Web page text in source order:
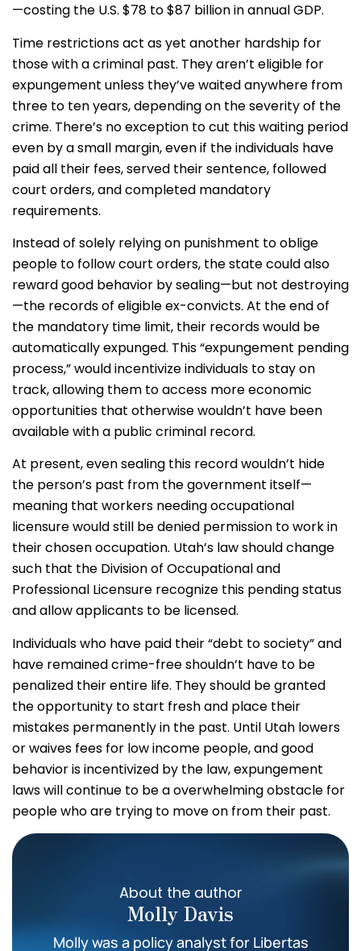
—costing the U.S. $78 to $87 billion in annual GDP.
Time restrictions act as yet another hardship for
those with a criminal past. They aren’t eligible for
expungement unless they’ve waited anywhere from
three to ten years, depending on the severity of the
crime. There’s no exception to cut this waiting period
even by a small margin, even if the individuals have
paid all their fees, served their sentence, followed
court orders, and completed mandatory
requirements.
Instead of solely relying on punishment to oblige
people to follow court orders, the state could also
reward good behavior by sealing—but not destroying
—the records of eligible ex-convicts. At the end of
the mandatory time limit, their records would be
automatically expunged. This “expungement pending
process,” would incentivize individuals to stay on
track, allowing them to access more economic
opportunities that otherwise wouldn’t have been
available with a public criminal record.
At present, even sealing this record wouldn’t hide
the person’s past from the government itself—
meaning that workers needing occupational
licensure would still be denied permission to work in
their chosen occupation. Utah’s law should change
such that the Division of Occupational and
Professional Licensure recognize this pending status
and allow applicants to be licensed.
Individuals who have paid their “debt to society” and
have remained crime-free shouldn’t have to be
penalized their entire life. They should be granted
the opportunity to start fresh and place their
mistakes permanently in the past. Until Utah lowers
or waives fees for low income people, and good
behavior is incentivized by the law, expungement
laws will continue to be a overwhelming obstacle for
people who are trying to move on from their past.
About the author
Molly Davis
Molly was a policy analyst for Libertas